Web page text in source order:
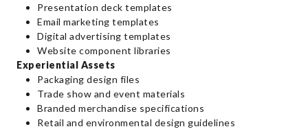
Presentation deck templates
Email marketing templates
Digital advertising templates
Website component libraries
Experiential Assets
Packaging design files
Trade show and event materials
Branded merchandise specifications
Retail and environmental design guidelines